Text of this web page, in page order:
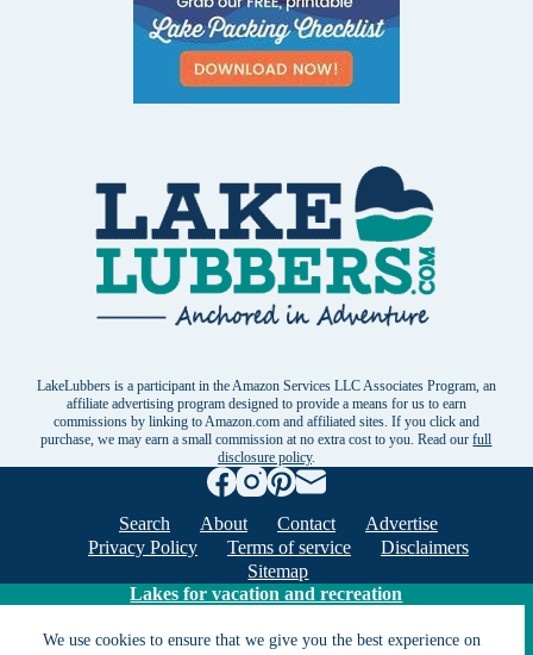
We use cookies to ensure that we give you the best experience on
LakeLubbers is a participant in the Amazon Services LLC Associates Program, an
affiliate advertising program designed to provide a means for us to earn
commissions by linking to Amazon.com and affiliated sites. If you click and
purchase, we may earn a small commission at no extra cost to you. Read ourfull
disclosure policy.
Search About Contact
Advertise
Privacy Policy
Terms of service
Disclaimers
Sitemap
Lakes for vacation and recreation